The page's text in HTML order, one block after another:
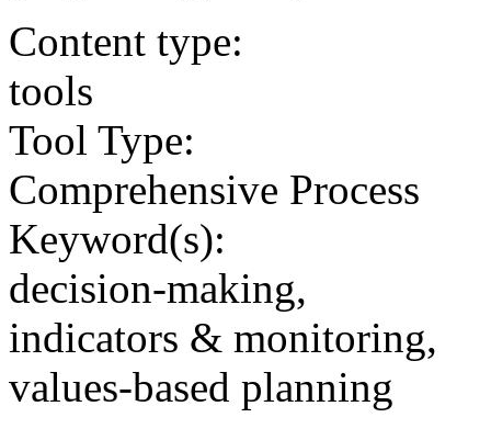
Content type:
tools
Tool Type:
Comprehensive Process
Keyword(s):
decision-making,
indicators & monitoring,
values-based planning